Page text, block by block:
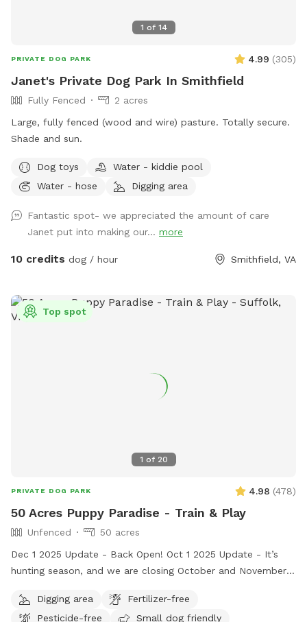
1 of 14
PRIVATE DOG PARK 4.99 (305)
Janet's Private Dog Park In Smithfield
Fully Fenced
2 acres
Large, fully fenced (wood and wire) pasture. Totally secure.
Shade and sun.
Dog toys
Water - kiddie pool
Water - hose
Digging area
Fantastic spot- we appreciated the amount of care
Janet put into making our... more
10 credits dog / hour Smithfield, VA
1 of 20
Top spot
PRIVATE DOG PARK 4.98 (478)
50 Acres Puppy Paradise - Train & Play
Unfenced
50 acres
Dec 1 2025 Update - Back Open! Oct 1 2025 Update - It’s
hunting season, and we are closing October and November
interfere with someone’s Sniffspot time. So we made the
Digging area
Fertilizer-free
Pesticide-free
Small dog friendly